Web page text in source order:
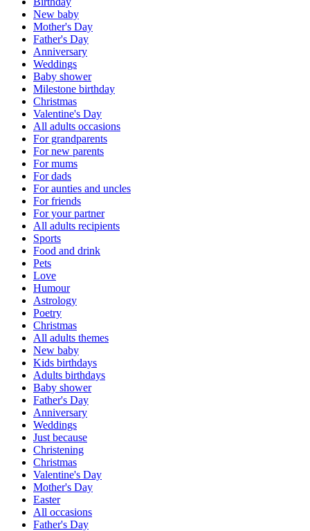
New baby
Mother's Day
Father's Day
Anniversary
Weddings
Baby shower
Milestone birthday
Christmas
Valentine's Day
All adults occasions
For grandparents
For new parents
For mums
For dads
For aunties and uncles
For friends
For your partner
All adults recipients
Sports
Food and drink
Pets
Love
Humour
Astrology
Poetry
Christmas
All adults themes
New baby
Kids birthdays
Adults birthdays
Baby shower
Father's Day
Anniversary
Weddings
Just because
Christening
Christmas
Valentine's Day
Mother's Day
Easter
All occasions
Father's Day